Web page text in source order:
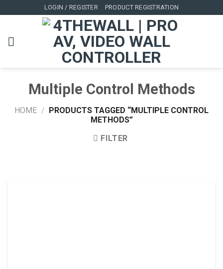
to
LOGIN / REGISTER PRODUCT REGISTRATION
Multiple Control Methods
HOME /
PRODUCTS TAGGED “MULTIPLE CONTROL
METHODS”
FILTER